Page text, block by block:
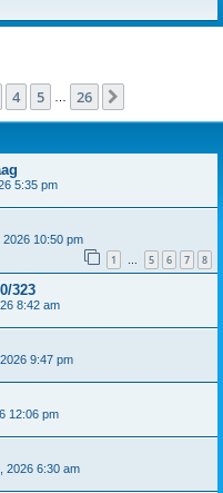
4 5 26
5:35 pm
10:50 pm
1 … 5 6 7 8
323
8:42 am
9:47 pm
12:06 pm
2026 6:30 am